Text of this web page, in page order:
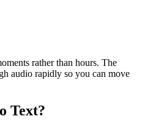
rather than hours. The
audio rapidly so you can move
Text?